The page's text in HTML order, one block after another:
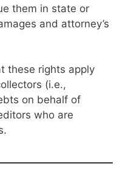
them in state or
and attorney’s
these rights apply
(i.e.,
on behalf of
who are